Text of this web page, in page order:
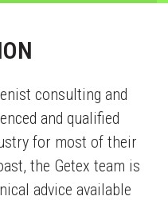
consulting and
and qualified
for most of their
the Getex team is
advice available